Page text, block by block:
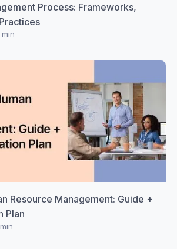
Process: Frameworks,
min
Resource Management: Guide +
Plan